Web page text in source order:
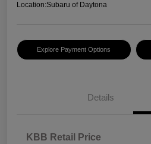
Location:Subaru of Daytona
Explore Payment Options
Details
KBB Retail Price